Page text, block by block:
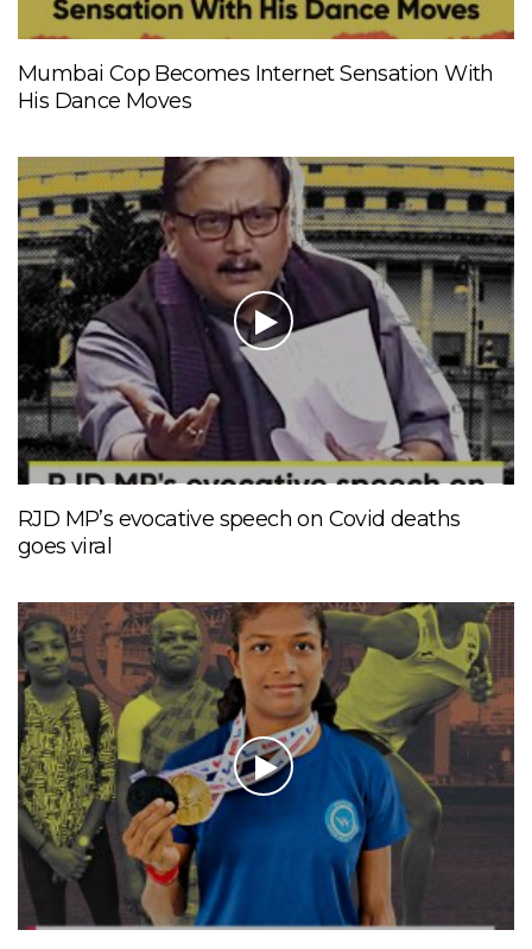
Mumbai Cop Becomes Internet Sensation With
His Dance Moves
RJD MP’s evocative speech on Covid deaths
goes viral